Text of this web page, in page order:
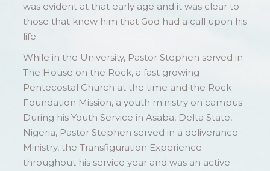
was evident at that early age and it was clear to
those that knew him that God had a call upon his
life.
While in the University, Pastor Stephen served in
The House on the Rock, a fast growing
Pentecostal Church at the time and the Rock
Foundation Mission, a youth ministry on campus.
During his Youth Service in Asaba, Delta State,
Nigeria, Pastor Stephen served in a deliverance
Ministry, the Transfiguration Experience
throughout his service year and was an active